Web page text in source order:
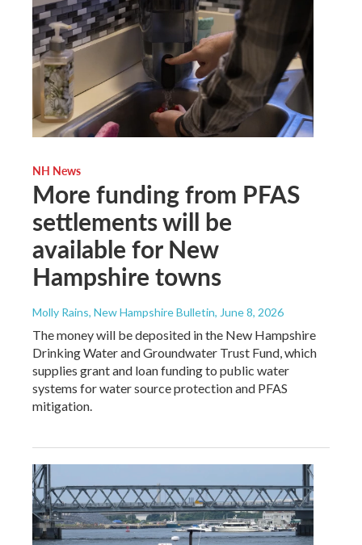
NH News
More funding from PFAS
settlements will be
available for New
Hampshire towns
Molly Rains, New Hampshire Bulletin, June 8, 2026
The money will be deposited in the New Hampshire
Drinking Water and Groundwater Trust Fund, which
supplies grant and loan funding to public water
systems for water source protection and PFAS
mitigation.